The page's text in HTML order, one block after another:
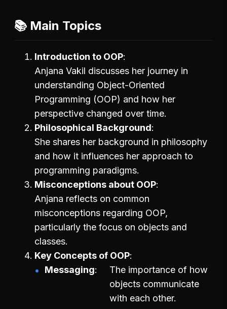
📚 Main Topics
Introduction to OOP
Anjana Vakil discusses her journey in
understanding Object-Oriented
Programming (OOP) and how her
perspective changed over time.
Philosophical Background
She shares her background in philosophy
and how it influences her approach to
programming paradigms.
Misconceptions about OOP
Anjana reflects on common
misconceptions regarding OOP,
particularly the focus on objects and
classes.
Key Concepts of OOP
Messaging
The importance of how
objects communicate
with each other.